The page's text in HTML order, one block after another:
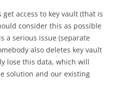
access to key vault (that is
consider this as possible
a serious issue (separate
also deletes key vault
lose this data, which will
solution and our existing